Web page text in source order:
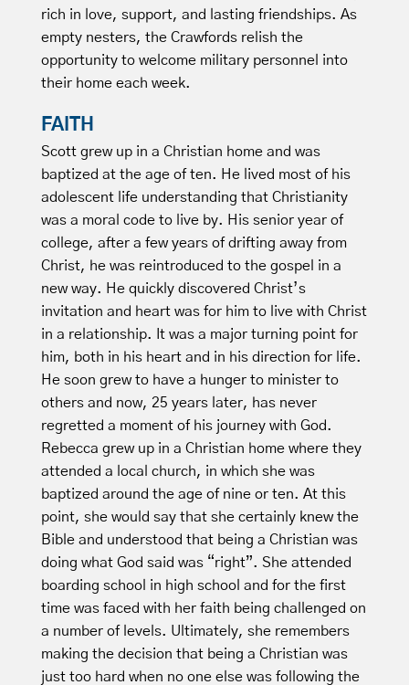
rich in love, support, and lasting friendships. As
empty nesters, the Crawfords relish the
opportunity to welcome military personnel into
their home each week.
FAITH
Scott grew up in a Christian home and was
baptized at the age of ten. He lived most of his
adolescent life understanding that Christianity
was a moral code to live by. His senior year of
college, after a few years of drifting away from
Christ, he was reintroduced to the gospel in a
new way. He quickly discovered Christ’s
invitation and heart was for him to live with Christ
in a relationship. It was a major turning point for
him, both in his heart and in his direction for life.
He soon grew to have a hunger to minister to
others and now, 25 years later, has never
regretted a moment of his journey with God.
Rebecca grew up in a Christian home where they
attended a local church, in which she was
baptized around the age of nine or ten. At this
point, she would say that she certainly knew the
Bible and understood that being a Christian was
doing what God said was “right”. She attended
boarding school in high school and for the first
time was faced with her faith being challenged on
a number of levels. Ultimately, she remembers
making the decision that being a Christian was
just too hard when no one else was following the